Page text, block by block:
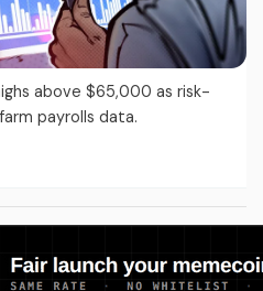
above $65,000 as risk-
payrolls data.